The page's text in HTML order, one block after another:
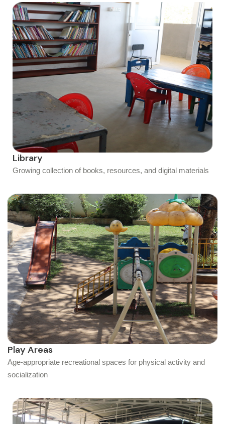
Library
Growing collection of books, resources, and digital materials
Play Areas
Age-appropriate recreational spaces for physical activity and
socialization